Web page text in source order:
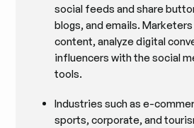
social feeds and share
blogs, and emails.
content, analyze digital
influencers with the social
tools.
Industries such as e-
sports, corporate, and